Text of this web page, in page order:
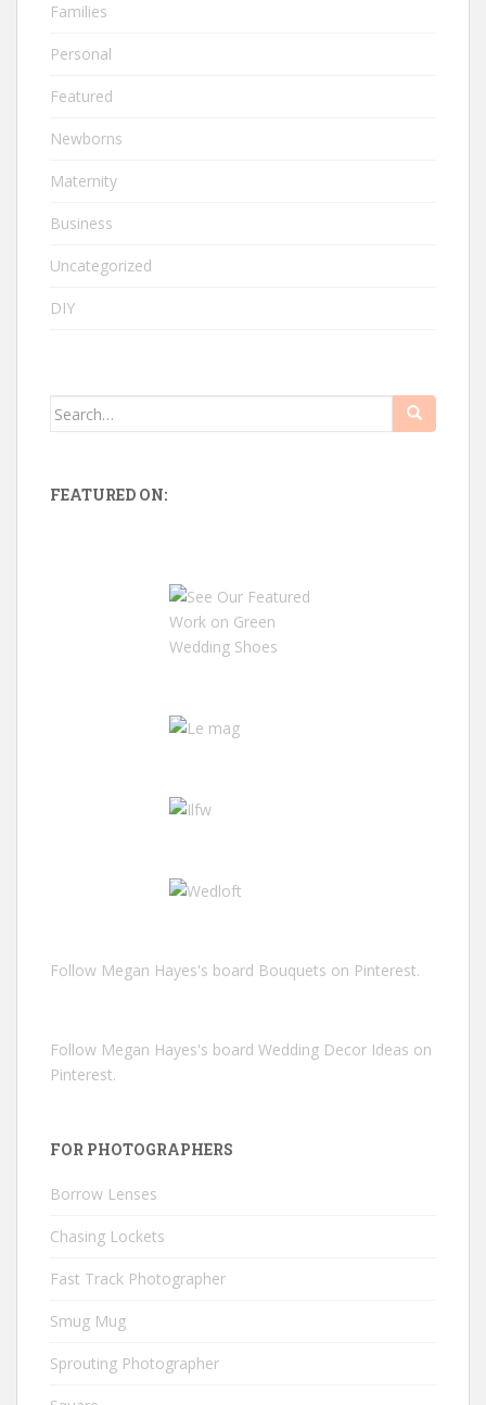
Families
Personal
Featured
Newborns
Maternity
Business
Uncategorized
DIY
Search
FEATURED ON:
Follow Megan Hayes's board Bouquets on Pinterest.
Follow Megan Hayes's board Wedding Decor Ideas on
Pinterest.
FOR PHOTOGRAPHERS
Borrow Lenses
Chasing Lockets
Fast Track Photographer
Smug Mug
Sprouting Photographer